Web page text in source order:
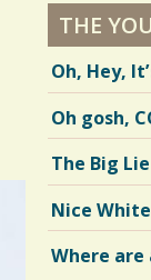
THE
Oh, Hey,
Oh gosh,
The Big Lie
Nice
Where